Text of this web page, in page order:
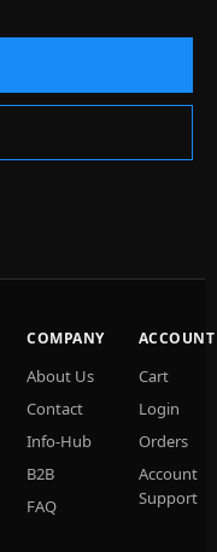
COMPANY
About Us
Contact
Info-Hub
B2B
FAQ
ACCOUNT
Cart
Login
Orders
Account
Support